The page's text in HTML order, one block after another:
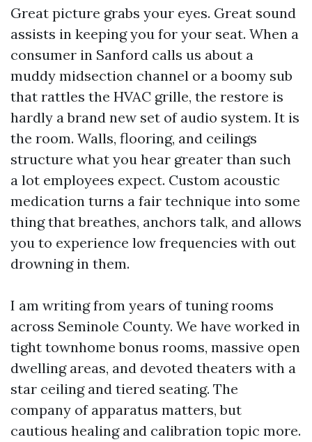
Great picture grabs your eyes. Great sound
assists in keeping you for your seat. When a
consumer in Sanford calls us about a
muddy midsection channel or a boomy sub
that rattles the HVAC grille, the restore is
hardly a brand new set of audio system. It is
the room. Walls, flooring, and ceilings
structure what you hear greater than such
a lot employees expect. Custom acoustic
medication turns a fair technique into some
thing that breathes, anchors talk, and allows
you to experience low frequencies with out
drowning in them.
I am writing from years of tuning rooms
across Seminole County. We have worked in
tight townhome bonus rooms, massive open
dwelling areas, and devoted theaters with a
star ceiling and tiered seating. The
company of apparatus matters, but
cautious healing and calibration topic more.